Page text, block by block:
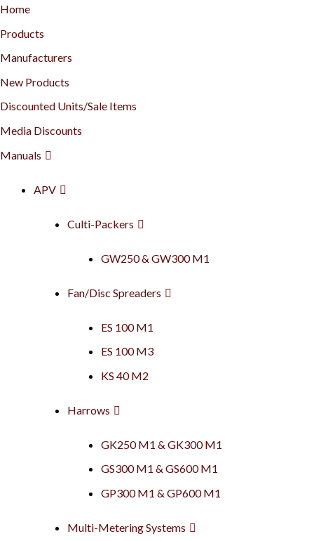
Home
Products
Manufacturers
New Products
Discounted Units/Sale Items
Media Discounts
Manuals
APV
Culti-Packers
GW250 & GW300 M1
Fan/Disc Spreaders
ES 100 M1
ES 100 M3
KS 40 M2
Harrows
GK250 M1 & GK300 M1
GS300 M1 & GS600 M1
GP300 M1 & GP600 M1
Multi-Metering Systems